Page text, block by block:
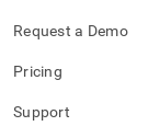
Request a Demo
Pricing
Support